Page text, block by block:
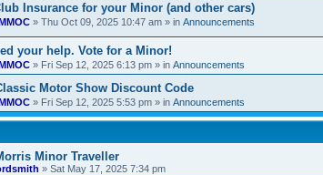
Insurance for your Minor (and other cars)
» Thu Oct 09, 2025 10:47 am » in Announcements
your help. Vote for a Minor!
» Fri Sep 12, 2025 6:13 pm » in Announcements
Motor Show Discount Code
» Fri Sep 12, 2025 5:53 pm » in Announcements
Minor Traveller
» Sat May 17, 2025 7:34 pm